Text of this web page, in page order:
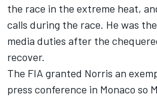
the race in the extreme heat,
calls during the race. He was
media duties after the
recover.
The FIA granted Norris an
press conference in Monaco so